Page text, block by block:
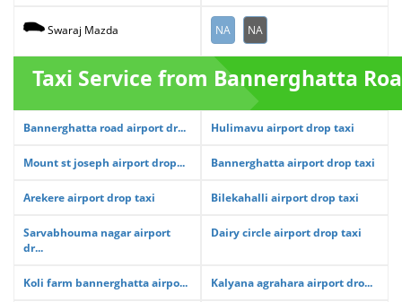
Swaraj Mazda NA NA
Taxi Service from Bannerghatta
Bannerghatta road airport dr... Hulimavu airport drop taxi
Mount st joseph airport drop... Bannerghatta airport drop taxi
Arekere airport drop taxi Bilekahalli airport drop taxi
Sarvabhouma nagar airport
dr...
Dairy circle airport drop taxi
Koli farm bannerghatta airpo... Kalyana agrahara airport dro...